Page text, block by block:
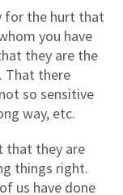
for the hurt that
you have
they are the
That there
so sensitive
way, etc.
that they are
things right.
us have done